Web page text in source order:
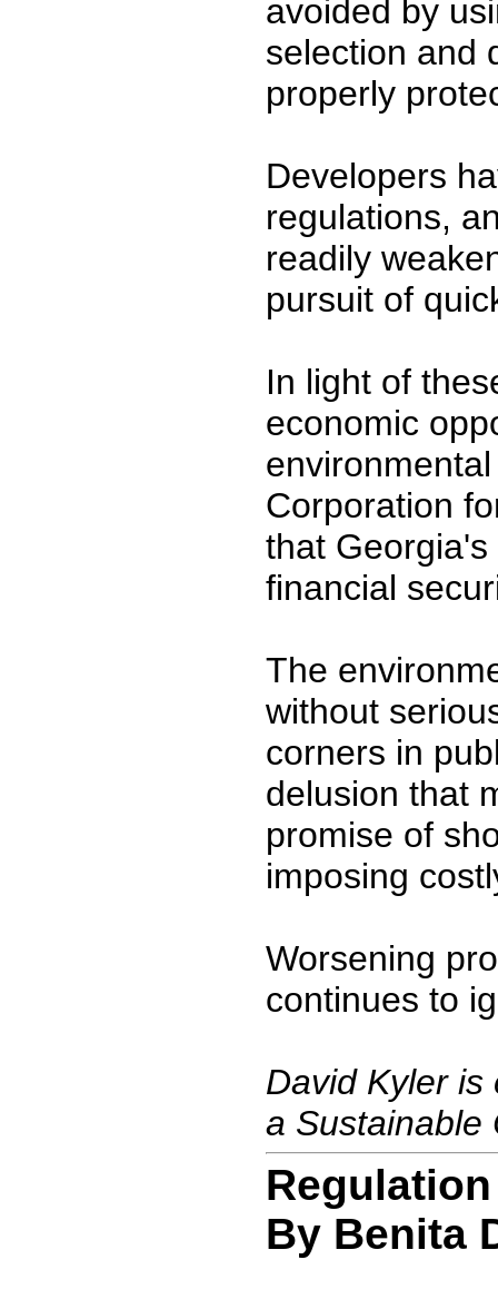
avoided by
selection and
properly
Developers
regulations,
readily
pursuit of
In light of
economic
Corporation
that
financial
The
without
corners in
delusion that
promise of
imposing
Worsening
continues to
David Kyler
a Sustainable
By Benita